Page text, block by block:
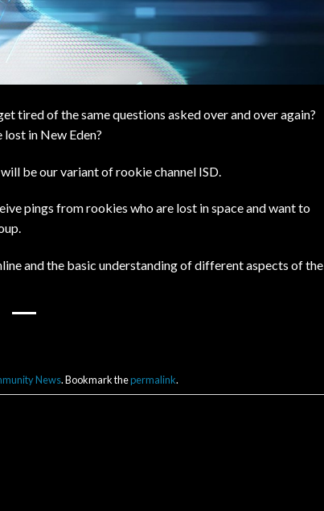
tired of the same questions asked over and over again?
in New Eden?
be our variant of rookie channel ISD.
pings from rookies who are lost in space and want to
and the basic understanding of different aspects of the
News. Bookmark thepermalink.